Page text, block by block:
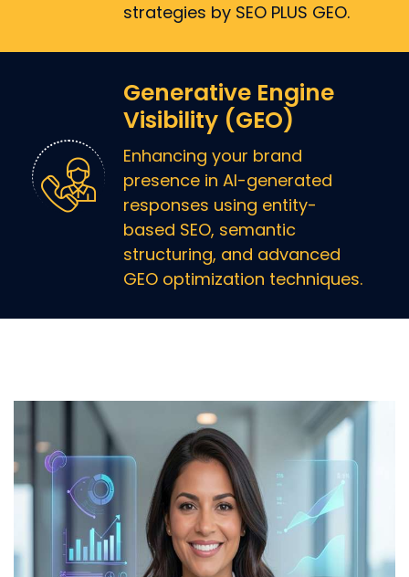
strategies by SEO PLUS GEO.
Generative Engine
Visibility (GEO)
Enhancing your brand
presence in AI-generated
responses using entity-
based SEO, semantic
structuring, and advanced
GEO optimization techniques.